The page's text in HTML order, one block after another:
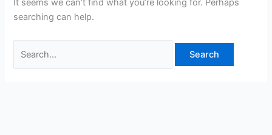
It seems we can’t find what you’re looking for. Perhaps
searching can help.